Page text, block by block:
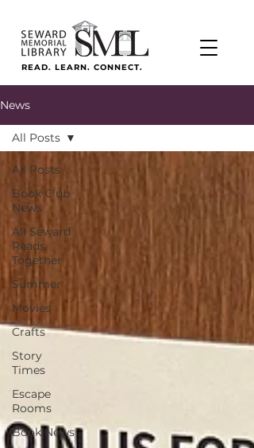
READ. LEARN. CONNECT.
News
All Posts
Book Club
News
All Seward
Reads
Together
Summer
Movies
Crafts
Story
Times
Escape
Rooms
Book News
All Posts